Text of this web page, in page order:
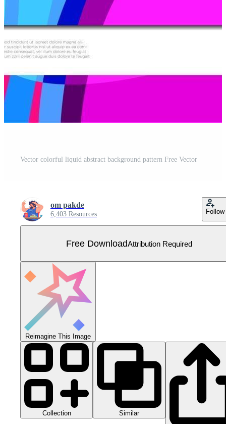
Vector colorful liquid abstract background pattern Free Vector
om pakde
6,403 Resources Follow
Free DownloadAttribution Required
Reimagine This Image
Collection Similar